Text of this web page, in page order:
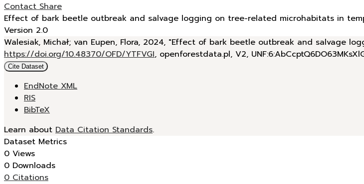
ContactShare
Effect of bark beetle outbreak and salvage logging on tree-related microhabitats in
Version 2.0
Walesiak, Michał; van Eupen, Flora, 2024, "Effect of bark beetle outbreak and salvage
https://doi.org/10.48370/OFD/YTFVGI, openforestdata.pl, V2,
Cite Dataset
EndNote XML
RIS
BibTeX
Learn about Data Citation Standards.
Dataset Metrics
0 Views
0 Downloads
0 Citations